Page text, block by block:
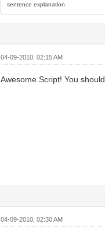
sentence explanation.
04-09-2010, 02:15 AM
Awesome Script! You
04-09-2010, 02:30 AM